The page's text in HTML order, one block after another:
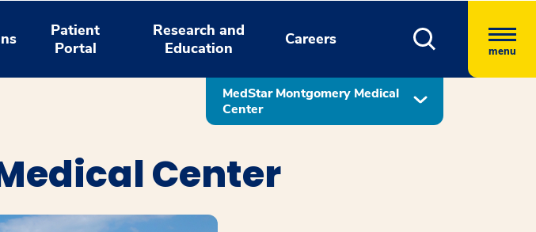
Patient
Portal
Research and
Education
Careers
menu
MedStar Montgomery Medical
Center
Center